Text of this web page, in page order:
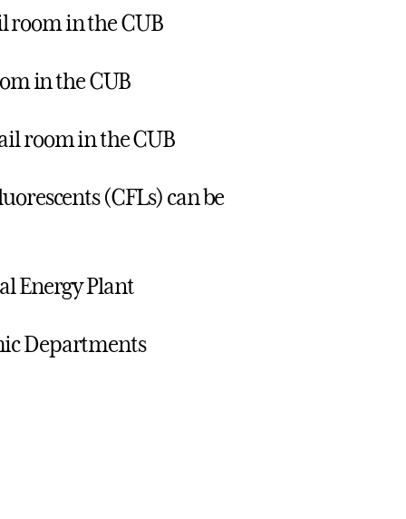
room in the CUB
in the CUB
room in the CUB
(CFLs) can be
Energy Plant
Departments